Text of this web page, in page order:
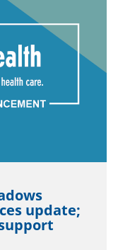
update;